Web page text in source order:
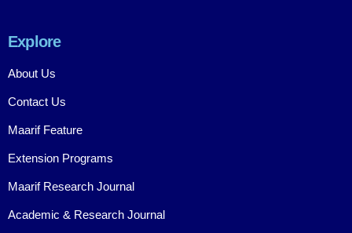
Explore
About Us
Contact Us
Maarif Feature
Extension Programs
Maarif Research Journal
Academic & Research Journal